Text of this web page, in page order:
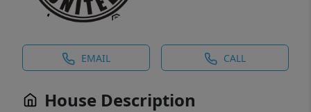
EMAIL CALL
House Description